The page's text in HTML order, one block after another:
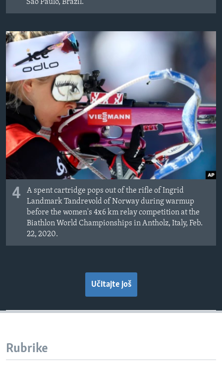
Sao Paulo, Brazil.
4
A spent cartridge pops out of the rifle of Ingrid
Landmark Tandrevold of Norway during warmup
before the women's 4x6 km relay competition at the
Biathlon World Championships in Antholz, Italy, Feb.
22, 2020.
Učitajte još
Rubrike